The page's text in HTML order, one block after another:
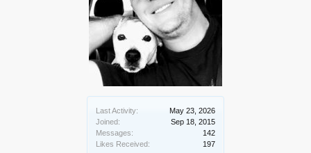
Last Activity:
May 23, 2026
Joined:
Sep 18, 2015
Messages:
142
Likes Received:
197